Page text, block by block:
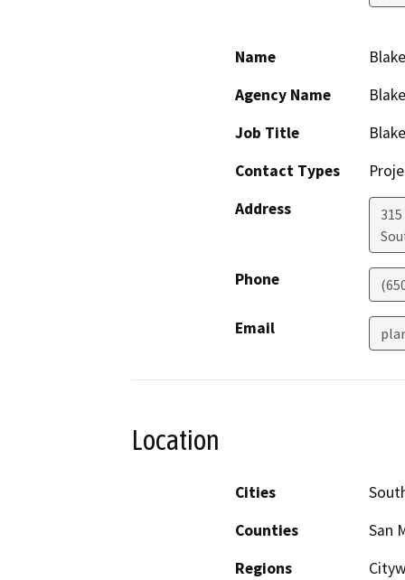
Name
Agency Name
Job Title
Contact Types
Address
Phone
Email
Location
Cities
Counties
San
Regions